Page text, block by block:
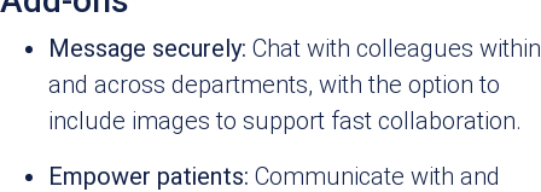
Message securely: Chat with colleagues within
and across departments, with the option to
include images to support fast collaboration.
Empower patients: Communicate with and